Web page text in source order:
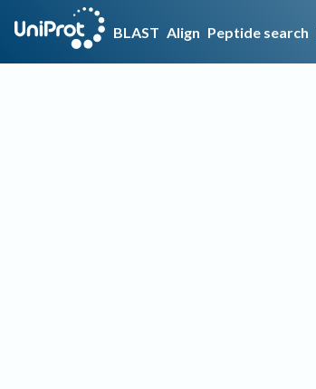
BLAST Align Peptide search